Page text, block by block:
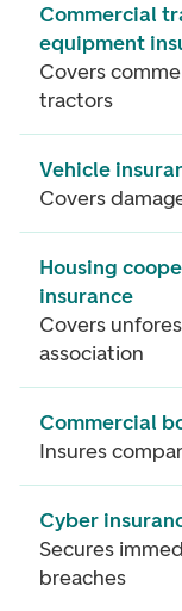
Commercial
equipment
Covers
tractors
Vehicle
Covers
Housing
insurance
Covers
association
Commercial
Insures
Cyber
Secures
breaches